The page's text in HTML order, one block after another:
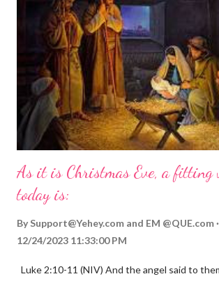
As it is Christmas Eve, a fitting
today is:
By Support@Yehey.com and EM @QUE.com
12/24/2023 11:33:00 PM
Luke 2:10-11 (NIV) And the angel said to